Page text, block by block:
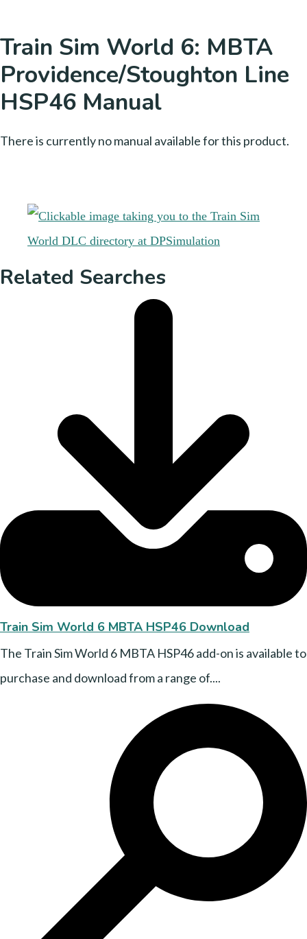
Train Sim World 6: MBTA
Providence/Stoughton Line
HSP46 Manual
There is currently no manual available for this product.
Related Searches
Train Sim World 6 MBTA HSP46 Download
The Train Sim World 6 MBTA HSP46 add-on is available to
purchase and download from a range of....